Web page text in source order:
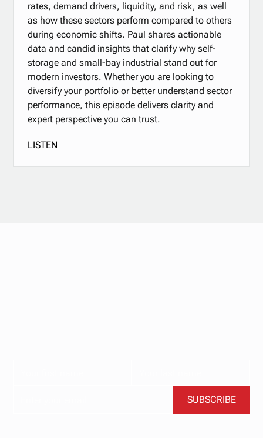
rates, demand drivers, liquidity, and risk, as well
as how these sectors perform compared to others
during economic shifts. Paul shares actionable
data and candid insights that clarify why self-
storage and small-bay industrial stand out for
modern investors. Whether you are looking to
diversify your portfolio or better understand sector
performance, this episode delivers clarity and
expert perspective you can trust.
LISTEN